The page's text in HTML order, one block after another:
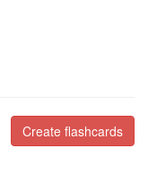
Create flashcards